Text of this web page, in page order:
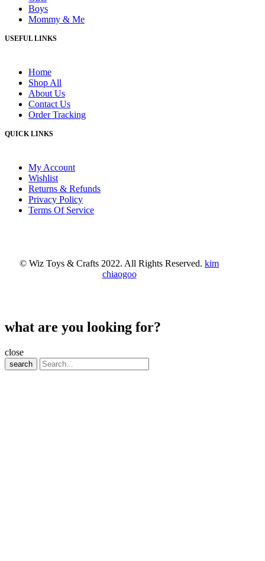
Boys
Mommy & Me
USEFUL LINKS
Home
Shop All
About Us
Contact Us
Order Tracking
QUICK LINKS
My Account
Wishlist
Returns & Refunds
Privacy Policy
Terms Of Service
© Wiz Toys & Crafts 2022. All Rights Reserved. kim
chiaogoo
what are you looking for?
close
search